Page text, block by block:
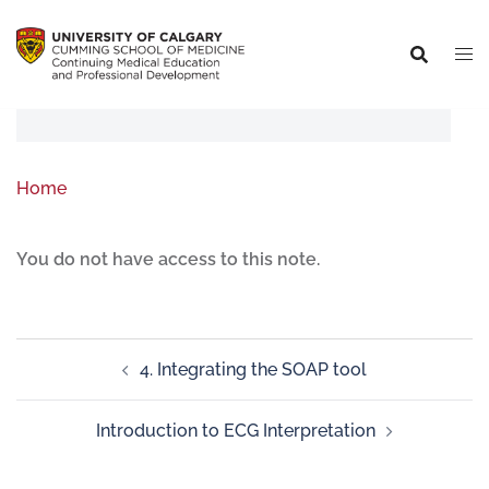
Home
You do not have access to this note.
4. Integrating the SOAP tool
Introduction to ECG Interpretation